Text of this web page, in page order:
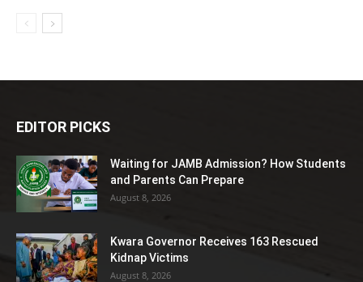
EDITOR PICKS
Waiting for JAMB Admission? How Students
and Parents Can Prepare
August 8, 2026
Kwara Governor Receives 163 Rescued
Kidnap Victims
August 8, 2026